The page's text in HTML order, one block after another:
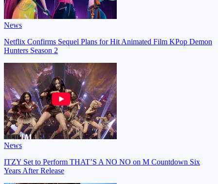
News
Netflix Confirms Sequel Plans for Hit Animated Film KPop Demon
Hunters Season 2
News
ITZY Set to Perform THAT’S A NO NO on M Countdown Six
Years After Release